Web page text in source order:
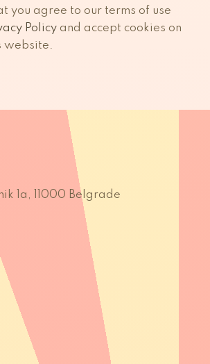
you agree to our terms of use
Policy and accept cookies on
website.
1a, 11000 Belgrade